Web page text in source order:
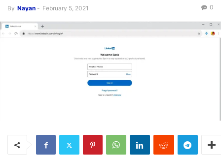
By Nayan - February 5, 2021 0